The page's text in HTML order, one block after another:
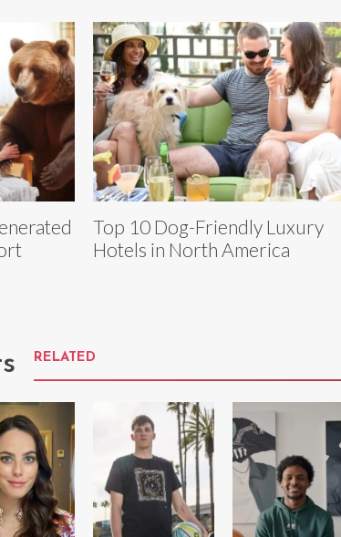
Top 10 Dog-Friendly Luxury
Hotels in North America
RELATED